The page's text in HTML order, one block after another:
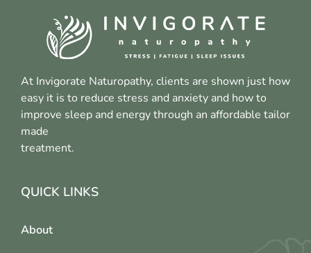
At Invigorate Naturopathy, clients are shown just how
easy it is to reduce stress and anxiety and how to
improve sleep and energy through an affordable tailor
made
treatment.
QUICK LINKS
About